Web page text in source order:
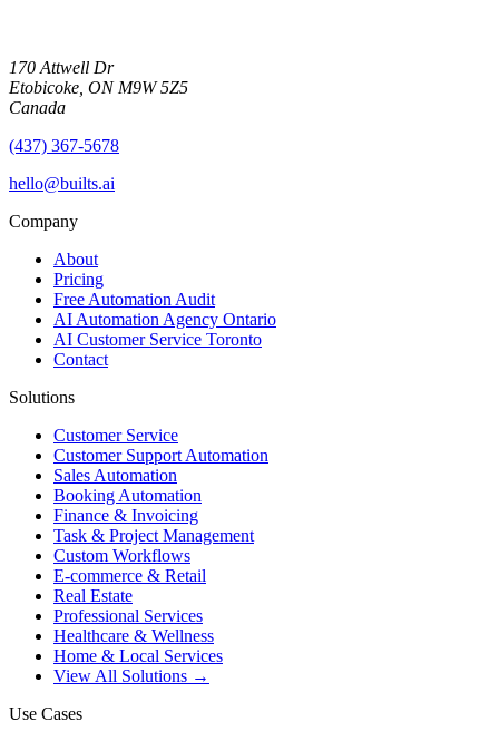
170 Attwell Dr
Etobicoke, ON M9W 5Z5
Canada
(437) 367-5678
hello@builts.ai
Company
About
Pricing
Free Automation Audit
AI Automation Agency Ontario
AI Customer Service Toronto
Contact
Solutions
Customer Service
Customer Support Automation
Sales Automation
Booking Automation
Finance & Invoicing
Task & Project Management
Custom Workflows
E-commerce & Retail
Real Estate
Professional Services
Healthcare & Wellness
Home & Local Services
View All Solutions →
Use Cases